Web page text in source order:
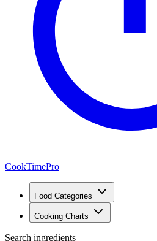
CookTimePro
Food Categories
Cooking Charts
Search ingredients